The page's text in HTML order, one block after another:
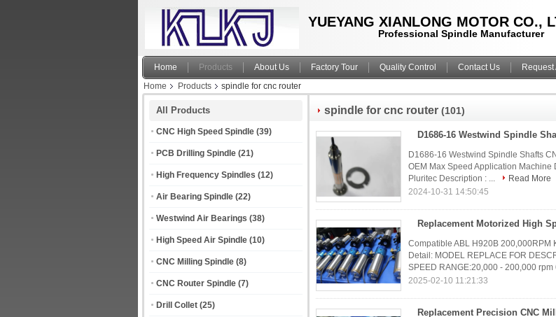
YUEYANG XIANLONG MOTOR CO.,
Professional Spindle Manufacturer
Home Products About Us Factory Tour Quality Control Contact Us Request
Home
Products spindle for cnc router
All Products
CNC High Speed Spindle (39)
PCB Drilling Spindle (21)
High Frequency Spindles (12)
Air Bearing Spindle (22)
Westwind Air Bearings (38)
High Speed Air Spindle (10)
CNC Milling Spindle (8)
CNC Router Spindle (7)
Drill Collet (25)
spindle for cnc router (101)
D1686-16 Westwind Spindle Shafts
OEM Max Speed Application Machine
Pluritec Description : ...
Read More
2024-10-31 14:50:45
Replacement Motorized High
Compatible ABL H920B 200,000RPM
Detail: MODEL REPLACE FOR
SPEED RANGE:20,000 - 200,000 rpm
2025-02-10 11:21:33